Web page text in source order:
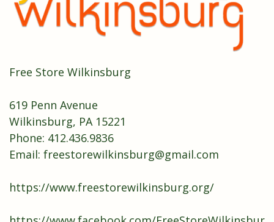
Free Store Wilkinsburg
619 Penn Avenue
Wilkinsburg, PA 15221
Phone: 412.436.9836
Email: freestorewilkinsburg@gmail.com
https://www.freestorewilkinsburg.org/